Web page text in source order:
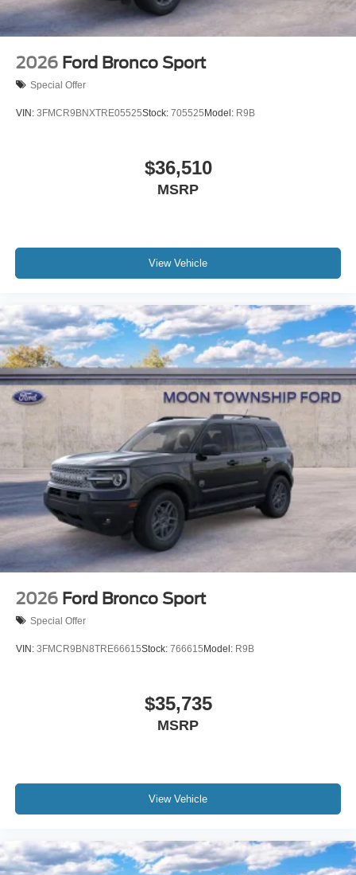
2026 Ford Bronco Sport
Special Offer
VIN: 3FMCR9BNXTRE05525Stock: 705525Model: R9B
$36,510
MSRP
View Vehicle
2026 Ford Bronco Sport
Special Offer
VIN: 3FMCR9BN8TRE66615Stock: 766615Model: R9B
$35,735
MSRP
View Vehicle